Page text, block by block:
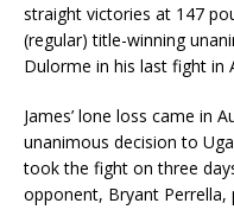
straight victories at 147
(regular) title-winning
Dulorme in his last fight in
James’ lone loss came in
unanimous decision to
took the fight on three
opponent, Bryant